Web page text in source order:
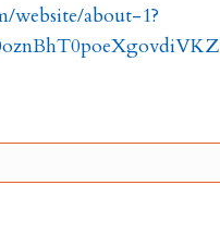
website/about-1?